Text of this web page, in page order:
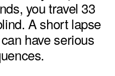
you travel 33
A short lapse
have serious